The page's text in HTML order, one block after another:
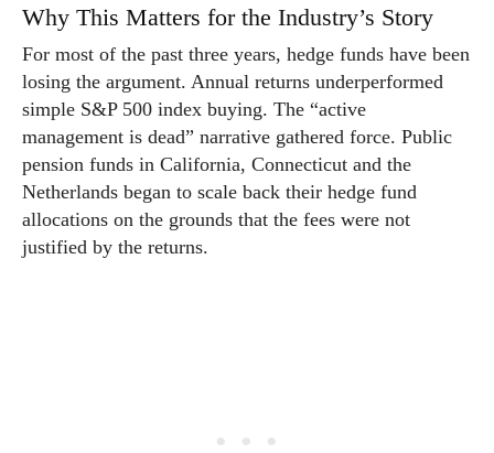
Why This Matters for the Industry’s Story
For most of the past three years, hedge funds have been
losing the argument. Annual returns underperformed
simple S&P 500 index buying. The “active
management is dead” narrative gathered force. Public
pension funds in California, Connecticut and the
Netherlands began to scale back their hedge fund
allocations on the grounds that the fees were not
justified by the returns.